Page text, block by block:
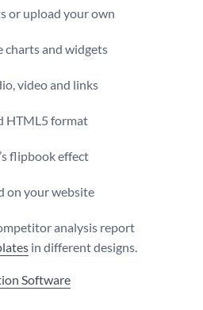
or upload your own
charts and widgets
video and links
HTML5 format
flipbook effect
on your website
analysis report
in different designs.
Software